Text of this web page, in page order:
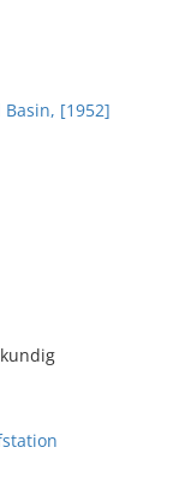
[1952]